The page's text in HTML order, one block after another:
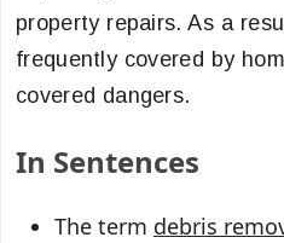
property repairs. As a
frequently covered by
covered dangers.
In Sentences
The term debris